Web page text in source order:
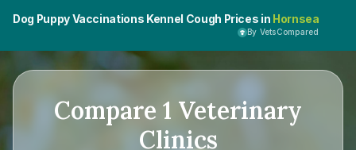
Dog Puppy Vaccinations Kennel Cough Prices in Hornsea
By VetsCompared
Compare 1 Veterinary
Clinics